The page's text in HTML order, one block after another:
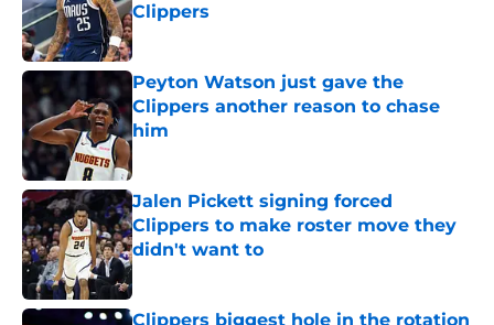
Clippers
Published by on Invalid Date
Peyton Watson just gave the
Clippers another reason to chase
him
Published by on Invalid Date
Jalen Pickett signing forced
Clippers to make roster move they
didn't want to
Published by on Invalid Date
Clippers biggest hole in the rotation